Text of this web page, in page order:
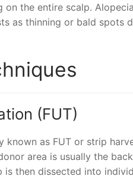
the entire scalp.
as thinning or bald spots
(FUT)
known as FUT or strip
area is usually the
then dissected into